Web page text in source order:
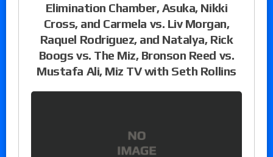
Elimination Chamber, Asuka, Nikki
Cross, and Carmela vs. Liv Morgan,
Raquel Rodriguez, and Natalya, Rick
Boogs vs. The Miz, Bronson Reed vs.
Mustafa Ali, Miz TV with Seth Rollins